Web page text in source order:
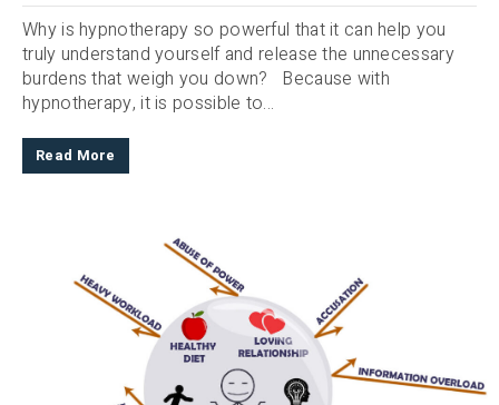
Why is hypnotherapy so powerful that it can help you
truly understand yourself and release the unnecessary
burdens that weigh you down? Because with
hypnotherapy, it is possible to...
Read More